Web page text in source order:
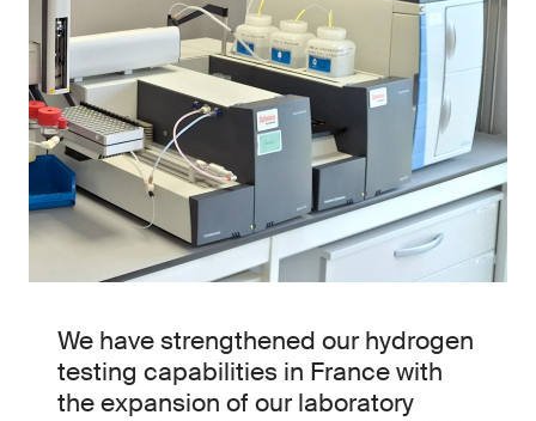
We have strengthened our hydrogen
testing capabilities in France with
the expansion of our laboratory